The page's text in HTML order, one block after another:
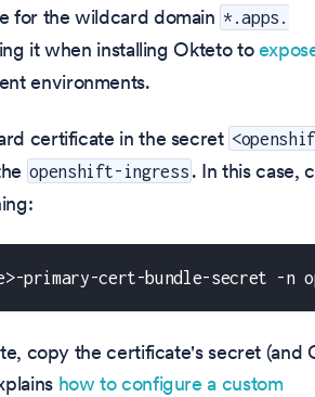
for the wildcard domain *.apps.
it when installing Okteto to
environments.
certificate in the secret
openshift-ingress . In this case,
primary-cert-bundle-secret -
copy the certificate's secret (and
how to configure a custom